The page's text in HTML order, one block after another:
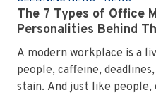
The 7 Types of Office
Personalities Behind
A modern workplace is a
people, caffeine,
stain. And just like people,